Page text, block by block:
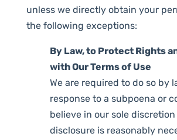
unless we directly obtain your
the following exceptions:
By Law, to Protect Rights
with Our Terms of Use
We are required to do so by
response to a subpoena or
believe in our sole
disclosure is reasonably